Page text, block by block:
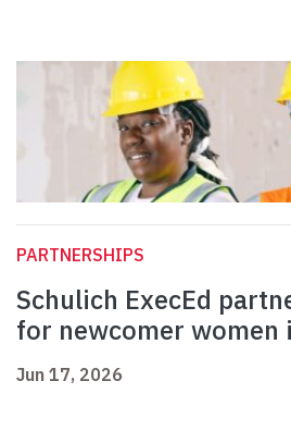
PARTNERSHIPS
Schulich ExecEd
for newcomer
Jun 17, 2026